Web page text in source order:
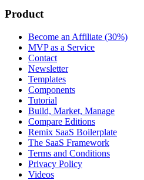
Product
Become an Affiliate (30%)
MVP as a Service
Contact
Newsletter
Templates
Components
Tutorial
Build, Market, Manage
Compare Editions
Remix SaaS Boilerplate
The SaaS Framework
Terms and Conditions
Privacy Policy
Videos